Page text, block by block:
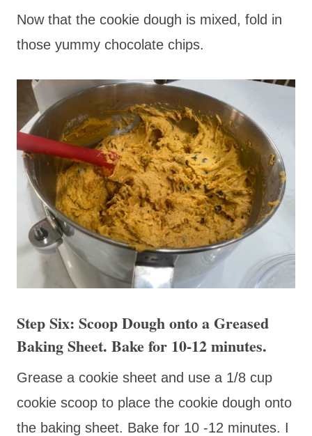
Now that the cookie dough is mixed, fold in
those yummy chocolate chips.
Step Six: Scoop Dough onto a Greased
Baking Sheet. Bake for 10-12 minutes.
Grease a cookie sheet and use a 1/8 cup
cookie scoop to place the cookie dough onto
the baking sheet. Bake for 10 -12 minutes. I